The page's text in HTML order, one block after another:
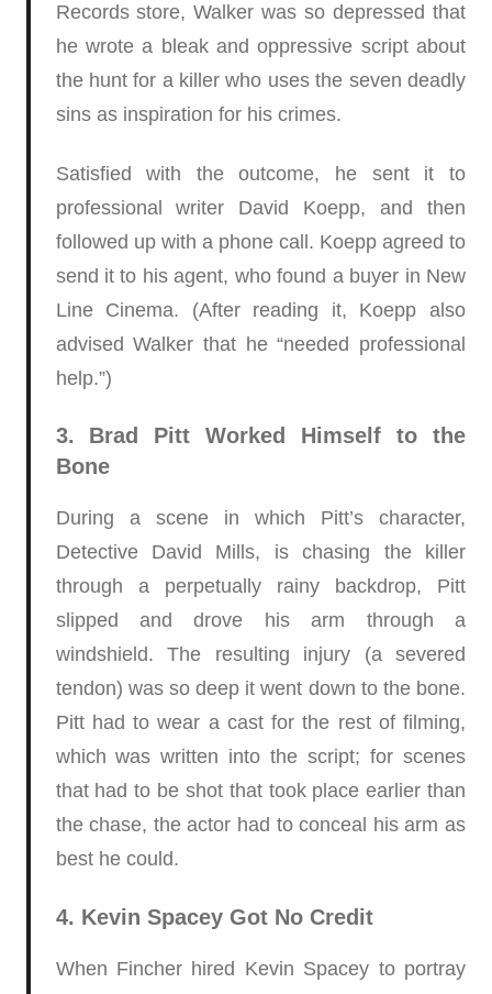
Records store, Walker was so depressed that
he wrote a bleak and oppressive script about
the hunt for a killer who uses the seven deadly
sins as inspiration for his crimes.
Satisfied with the outcome, he sent it to
professional writer David Koepp, and then
followed up with a phone call. Koepp agreed to
send it to his agent, who found a buyer in New
Line Cinema. (After reading it, Koepp also
advised Walker that he “needed professional
help.”)
3. Brad Pitt Worked Himself to the
Bone
During a scene in which Pitt’s character,
Detective David Mills, is chasing the killer
through a perpetually rainy backdrop, Pitt
slipped and drove his arm through a
windshield. The resulting injury (a severed
tendon) was so deep it went down to the bone.
Pitt had to wear a cast for the rest of filming,
which was written into the script; for scenes
that had to be shot that took place earlier than
the chase, the actor had to conceal his arm as
best he could.
4. Kevin Spacey Got No Credit
When Fincher hired Kevin Spacey to portray